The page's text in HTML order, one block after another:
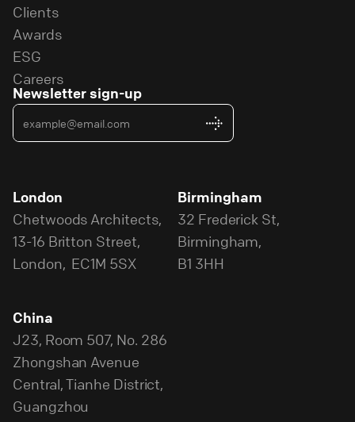
Clients
Awards
ESG
Careers
Newsletter sign-up
London
Chetwoods Architects,
13-16 Britton Street,
London, EC1M 5SX
Birmingham
32 Frederick St,
Birmingham,
B1 3HH
China
J23, Room 507, No. 286
Zhongshan Avenue
Central, Tianhe District,
Guangzhou